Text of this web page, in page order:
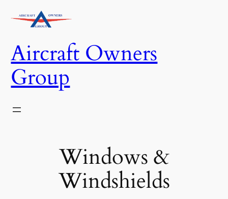
Aircraft Owners
Group
Windows &
Windshields